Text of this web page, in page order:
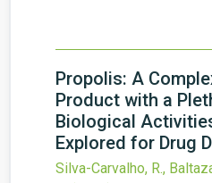
Propolis: A
Product with a
Biological
Explored for Drug
Silva-Carvalho, R.,